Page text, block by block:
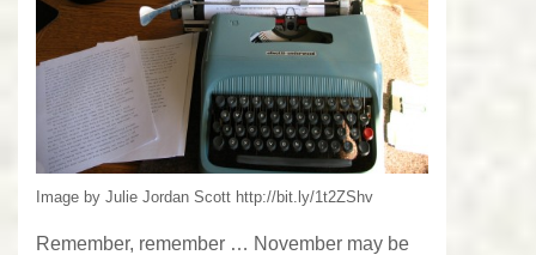
Image by Julie Jordan Scott http://bit.ly/1t2ZShv
Remember, remember … November may be